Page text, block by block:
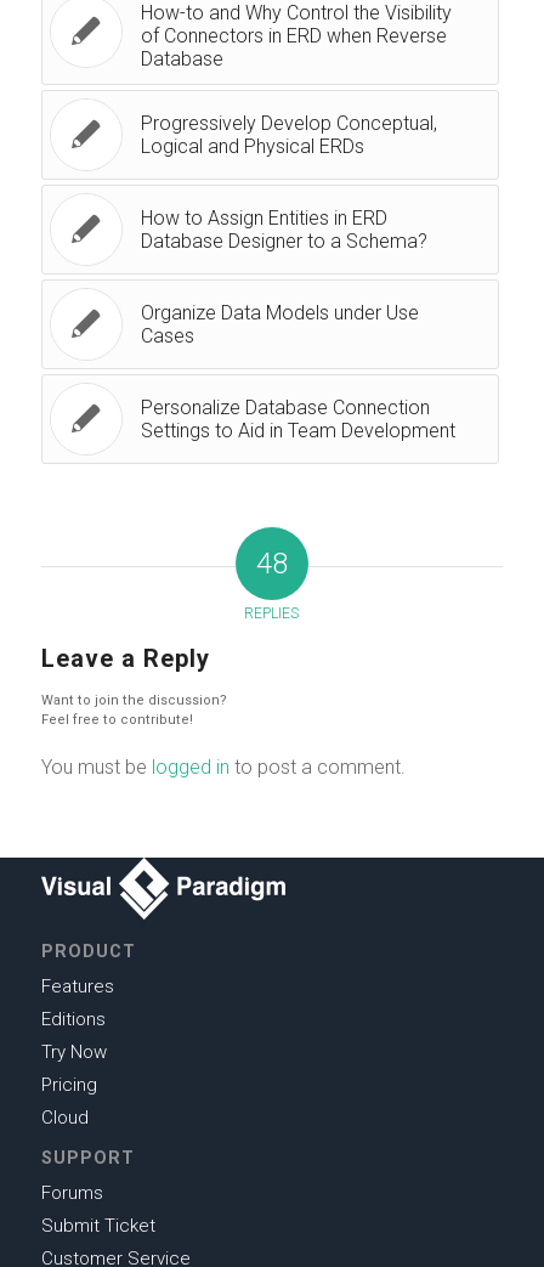
How-to and Why Control the Visibility
of Connectors in ERD when Reverse
Database
Progressively Develop Conceptual,
Logical and Physical ERDs
How to Assign Entities in ERD
Database Designer to a Schema?
Organize Data Models under Use
Cases
Personalize Database Connection
Settings to Aid in Team Development
48
REPLIES
Leave a Reply
Want to join the discussion?
Feel free to contribute!
You must be logged in to post a comment.
PRODUCT
Features
Editions
Try Now
Pricing
Cloud
SUPPORT
Forums
Submit Ticket
Customer Service